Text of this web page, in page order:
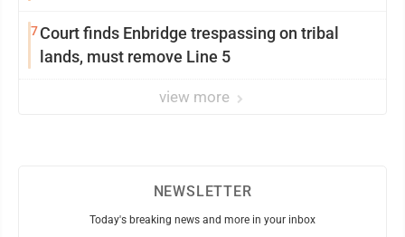
7Court finds Enbridge trespassing on tribal
lands, must remove Line 5
view more
NEWSLETTER
Today's breaking news and more in your inbox